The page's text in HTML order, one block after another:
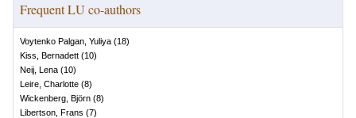
Frequent LU co-authors
Voytenko Palgan, Yuliya (18)
Kiss, Bernadett (10)
Neij, Lena (10)
Leire, Charlotte (8)
Wickenberg, Björn (8)
Libertson, Frans (7)